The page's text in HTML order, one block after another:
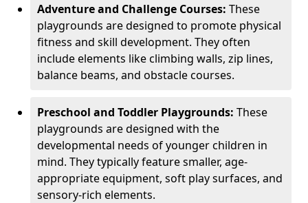
Adventure and Challenge Courses: These
playgrounds are designed to promote physical
fitness and skill development. They often
include elements like climbing walls, zip lines,
balance beams, and obstacle courses.
Preschool and Toddler Playgrounds: These
playgrounds are designed with the
developmental needs of younger children in
mind. They typically feature smaller, age-
appropriate equipment, soft play surfaces, and
sensory-rich elements.